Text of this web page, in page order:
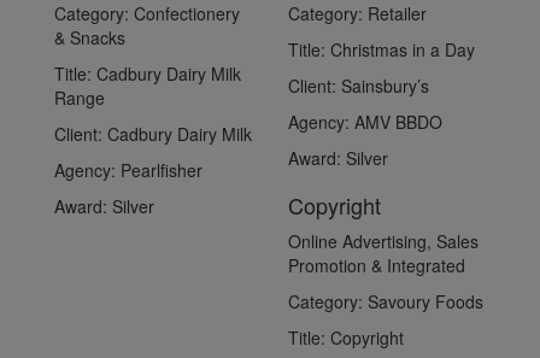
Category: Confectionery
& Snacks
Title: Cadbury Dairy Milk
Range
Client: Cadbury Dairy Milk
Agency: Pearlfisher
Award: Silver
Category: Retailer
Title: Christmas in a Day
Client: Sainsbury’s
Agency: AMV BBDO
Award: Silver
Copyright
Online Advertising, Sales
Promotion & Integrated
Category: Savoury Foods
Title: Copyright